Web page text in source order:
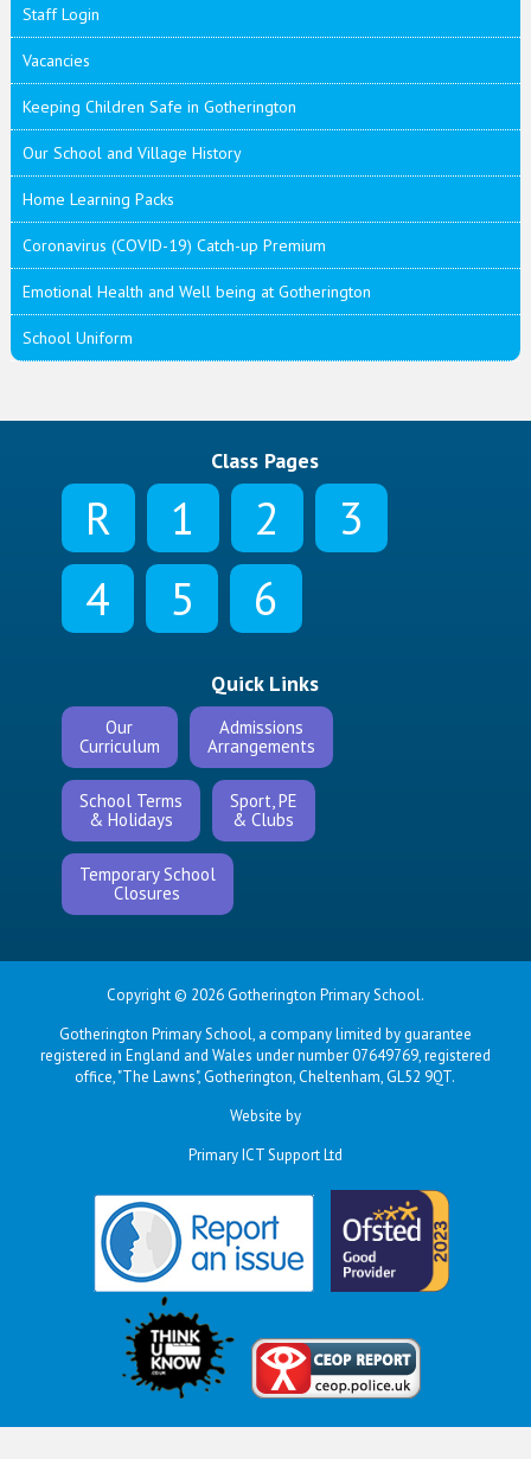
Staff Login
Vacancies
Keeping Children Safe in Gotherington
Our School and Village History
Home Learning Packs
Coronavirus (COVID-19) Catch-up Premium
Emotional Health and Well being at Gotherington
School Uniform
Class Pages
R 1 2
3
4
5 6
Quick Links
Our
Curriculum
Admissions
Arrangements
School Terms
& Holidays
Sport, PE
& Clubs
Temporary School
Closures
Copyright © 2026 Gotherington Primary School.
Gotherington Primary School, a company limited by guarantee
registered in England and Wales under number 07649769, registered
office, "The Lawns", Gotherington, Cheltenham, GL52 9QT.
Website by
Primary ICT Support Ltd